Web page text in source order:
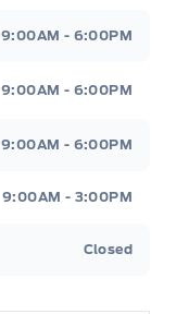
9:00AM - 6:00PM
9:00AM - 6:00PM
9:00AM - 6:00PM
9:00AM - 3:00PM
Closed